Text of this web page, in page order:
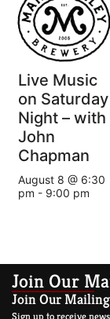
Live Music
on Saturday
Night – with
John
Chapman
August 8 @ 6:30
pm - 9:00 pm
Join Our
Join Our
Sign up to receive